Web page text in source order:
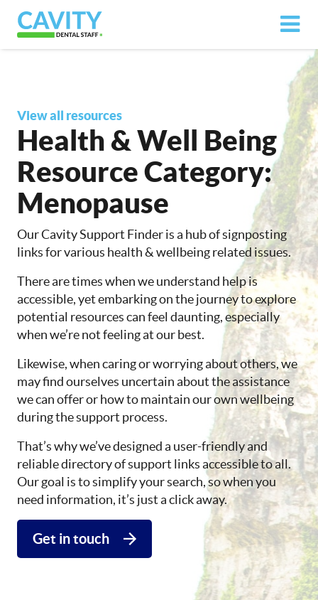
View all resources
Health & Well Being
Resource Category:
Menopause
Our Cavity Support Finder is a hub of signposting
links for various health & wellbeing related issues.
There are times when we understand help is
accessible, yet embarking on the journey to explore
potential resources can feel daunting, especially
when we’re not feeling at our best.
Likewise, when caring or worrying about others, we
may find ourselves uncertain about the assistance
we can offer or how to maintain our own wellbeing
during the support process.
That’s why we’ve designed a user-friendly and
reliable directory of support links accessible to all.
Our goal is to simplify your search, so when you
need information, it’s just a click away.
Get in touch